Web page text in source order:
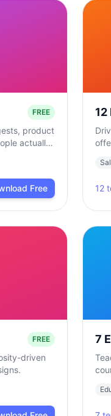
FREE
product
actually
Free
12
12
FREE
driven
7